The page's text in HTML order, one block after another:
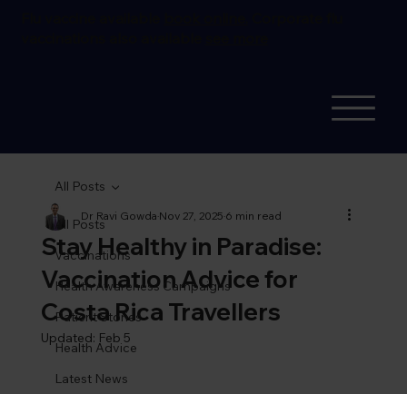
All Posts
Vaccinations
Health Awareness Campaigns
Patient Stories
Health Advice
Latest News
All Posts
Stay Healthy in Paradise:
Vaccination Advice for
Costa Rica Travellers
Dr Ravi GowdaNov 27, 20256 min read
Updated: Feb 5